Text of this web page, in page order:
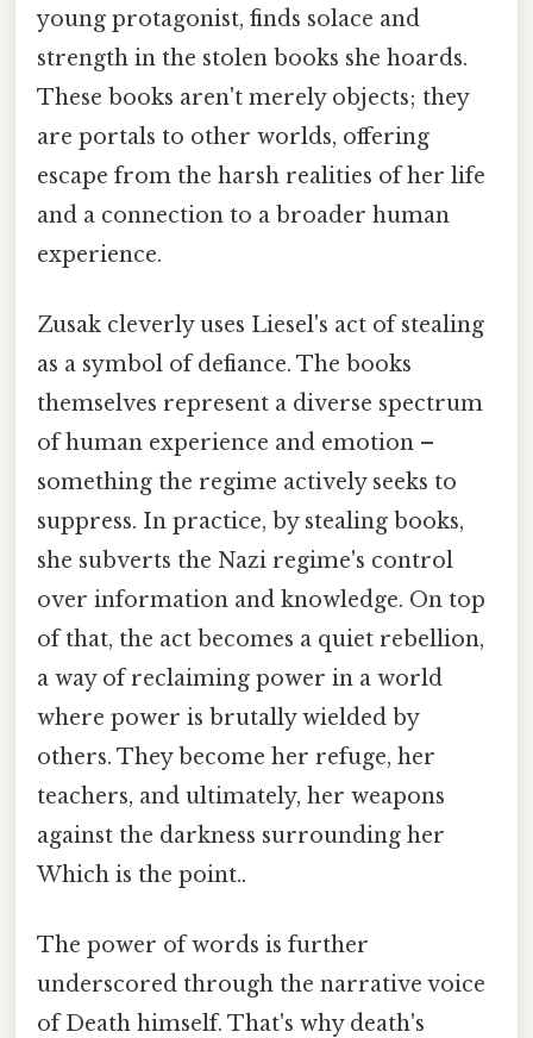
young protagonist, finds solace and
strength in the stolen books she hoards.
These books aren't merely objects; they
are portals to other worlds, offering
escape from the harsh realities of her life
and a connection to a broader human
experience.
Zusak cleverly uses Liesel's act of stealing
as a symbol of defiance. The books
themselves represent a diverse spectrum
of human experience and emotion –
something the regime actively seeks to
suppress. In practice, by stealing books,
she subverts the Nazi regime's control
over information and knowledge. On top
of that, the act becomes a quiet rebellion,
a way of reclaiming power in a world
where power is brutally wielded by
others. They become her refuge, her
teachers, and ultimately, her weapons
against the darkness surrounding her
Which is the point..
The power of words is further
underscored through the narrative voice
of Death himself. That's why death's